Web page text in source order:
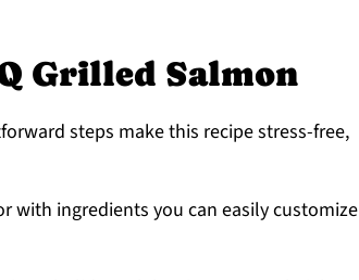
Grilled Salmon
steps make this recipe stress-free,
with ingredients you can easily customize